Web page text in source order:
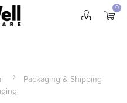
0
Packaging & Shipping